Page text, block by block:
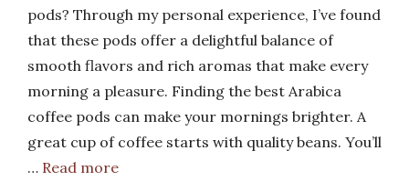
pods? Through my personal experience, I’ve found
that these pods offer a delightful balance of
smooth flavors and rich aromas that make every
morning a pleasure. Finding the best Arabica
coffee pods can make your mornings brighter. A
great cup of coffee starts with quality beans. You’ll
… Read more